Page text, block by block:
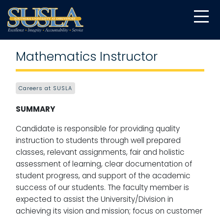
Mathematics Instructor
Careers at SUSLA
SUMMARY
Candidate is responsible for providing quality
instruction to students through well prepared
classes, relevant assignments, fair and holistic
assessment of learning, clear documentation of
student progress, and support of the academic
success of our students. The faculty member is
expected to assist the University/Division in
achieving its vision and mission; focus on customer